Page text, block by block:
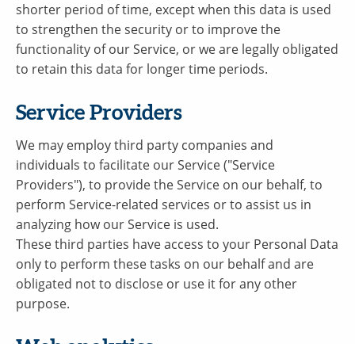
shorter period of time, except when this data is used
to strengthen the security or to improve the
functionality of our Service, or we are legally obligated
to retain this data for longer time periods.
Service Providers
We may employ third party companies and
individuals to facilitate our Service ("Service
Providers"), to provide the Service on our behalf, to
perform Service-related services or to assist us in
analyzing how our Service is used.
These third parties have access to your Personal Data
only to perform these tasks on our behalf and are
obligated not to disclose or use it for any other
purpose.